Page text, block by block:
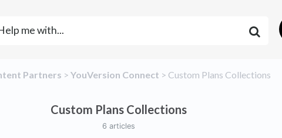
Partners ​ > ​​YouVersion Connect ​ > ​ ​Custom Plans Collections
Custom Plans Collections
6 articles